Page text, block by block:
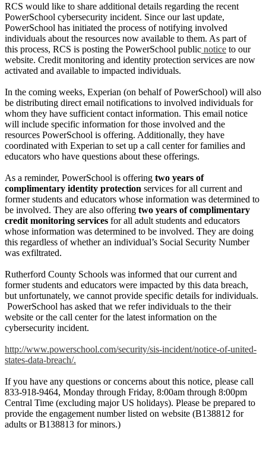
RCS would like to share additional details regarding the recent
PowerSchool cybersecurity incident. Since our last update,
PowerSchool has initiated the process of notifying involved
individuals about the resources now available to them. As part of
this process, RCS is posting the PowerSchool public notice to our
website. Credit monitoring and identity protection services are now
activated and available to impacted individuals.
In the coming weeks, Experian (on behalf of PowerSchool) will also
be distributing direct email notifications to involved individuals for
whom they have sufficient contact information. This email notice
will include specific information for those involved and the
resources PowerSchool is offering. Additionally, they have
coordinated with Experian to set up a call center for families and
educators who have questions about these offerings.
As a reminder, PowerSchool is offering two years of
complimentary identity protection services for all current and
former students and educators whose information was determined to
be involved. They are also offering two years of complimentary
credit monitoring services for all adult students and educators
whose information was determined to be involved. They are doing
this regardless of whether an individual’s Social Security Number
was exfiltrated.
Rutherford County Schools was informed that our current and
former students and educators were impacted by this data breach,
but unfortunately, we cannot provide specific details for individuals.
PowerSchool has asked that we refer individuals to the their
website or the call center for the latest information on the
cybersecurity incident.
http://www.powerschool.com/security/sis-incident/notice-of-united-
states-data-breach/.
If you have any questions or concerns about this notice, please call
833-918-9464, Monday through Friday, 8:00am through 8:00pm
Central Time (excluding major US holidays). Please be prepared to
provide the engagement number listed on website (B138812 for
adults or B138813 for minors.)